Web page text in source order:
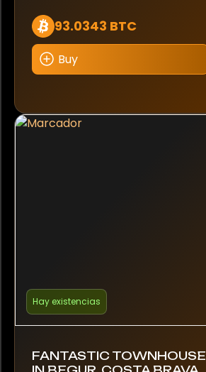
93.0343 BTC
Buy
Hay existencias
FANTASTIC TOWNHOUSE